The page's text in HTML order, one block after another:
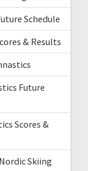
Schedule
& Results
Future
Scores &
Skiing